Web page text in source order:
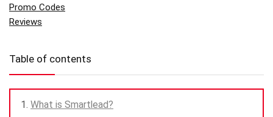
Promo Codes
Reviews
Table of contents
What is Smartlead?